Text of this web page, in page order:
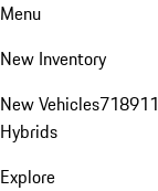
Menu
New Inventory
New Vehicles718911
Hybrids
Explore